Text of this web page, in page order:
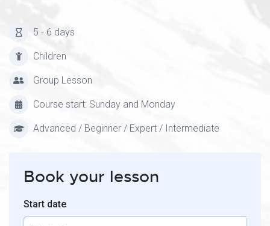
5 - 6 days
Children
Group Lesson
Course start: Sunday and Monday
Advanced / Beginner / Expert / Intermediate
Book your lesson
Start date